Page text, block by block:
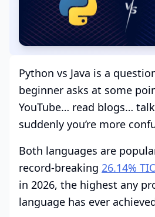
Python vs Java is a
beginner asks at some
YouTube… read blogs…
suddenly you’re more
Both languages are
record-breaking 26.14%
in 2026, the highest any
language has ever